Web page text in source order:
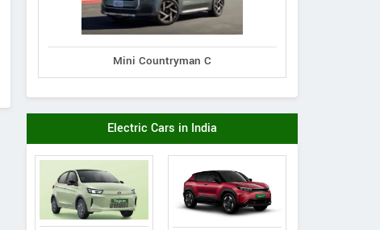
Mini Countryman C
Electric Cars in India